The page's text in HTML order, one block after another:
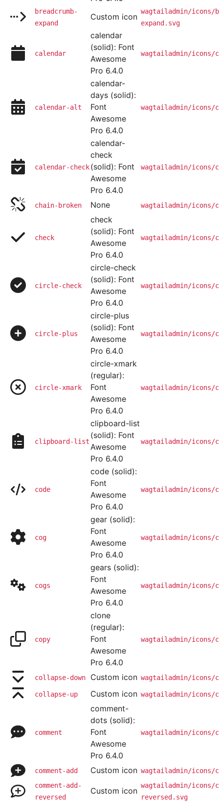
breadcrumb-
expand
Custom icon
wagtailadmin/icons/
expand.svg
calendar
calendar
(solid): Font
Awesome
Pro 6.4.0
wagtailadmin/icons/
calendar-alt
calendar-
days (solid):
Font
Awesome
Pro 6.4.0
wagtailadmin/
calendar-check
calendar-
check
(solid): Font
Awesome
Pro 6.4.0
wagtailadmin/icons/
chain-broken None wagtailadmin/icons/
check
check
(solid): Font
Awesome
Pro 6.4.0
wagtailadmin/icons/
circle-check
circle-check
(solid): Font
Awesome
Pro 6.4.0
wagtailadmin/icons/
circle-plus
circle-plus
(solid): Font
Awesome
Pro 6.4.0
wagtailadmin/
circle-xmark
circle-xmark
(regular):
Font
Awesome
Pro 6.4.0
wagtailadmin/icons/
clipboard-list
clipboard-list
(solid): Font
Awesome
Pro 6.4.0
wagtailadmin/
code
code (solid):
Font
Awesome
Pro 6.4.0
wagtailadmin/icons/
cog
gear (solid):
Font
Awesome
Pro 6.4.0
wagtailadmin/icons/
cogs
gears (solid):
Font
Awesome
Pro 6.4.0
wagtailadmin/icons/
copy
clone
(regular):
Font
Awesome
Pro 6.4.0
wagtailadmin/icons/
collapse-down Custom icon wagtailadmin/icons/
collapse-up Custom icon wagtailadmin/icons/
comment
comment-
dots (solid):
Font
Awesome
Pro 6.4.0
wagtailadmin/icons/
comment-add Custom icon wagtailadmin/icons/
comment-add-
reversed
Custom icon
wagtailadmin/icons/
reversed.svg